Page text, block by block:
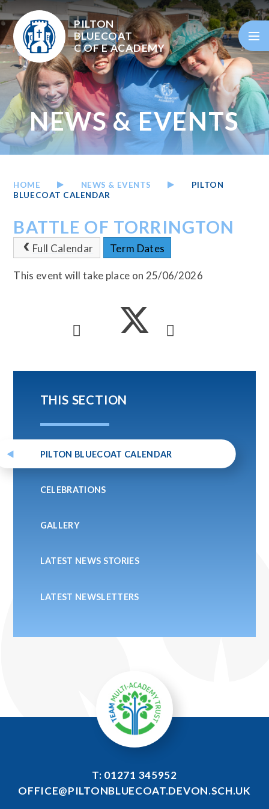
Skip to content ↓
PILTON
BLUECOAT
C OF EACADEMY
NEWS & EVENTS
HOME NEWS & EVENTS
PILTON
BLUECOAT CALENDAR
BATTLE OF TORRINGTON
Full Calendar Term Dates
This event will take place on 25/06/2026
THIS SECTION
PILTON BLUECOAT CALENDAR
CELEBRATIONS
GALLERY
LATEST NEWS STORIES
LATEST NEWSLETTERS
T: 01271 345952
OFFICE@PILTONBLUECOAT.DEVON.SCH.UK